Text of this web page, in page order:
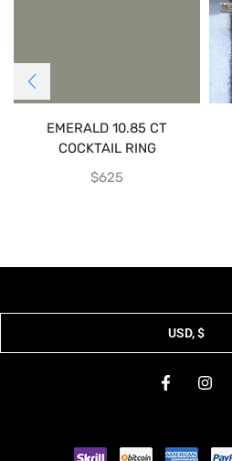
EMERALD 10.85 CT
COCKTAIL RING
$625
USD, $